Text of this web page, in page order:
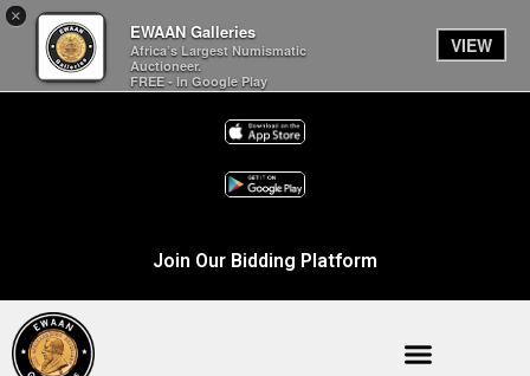
×
EWAAN Galleries
Africa’s Largest Numismatic
Auctioneer.
FREE - In Google Play
VIEW
Join Our Bidding Platform